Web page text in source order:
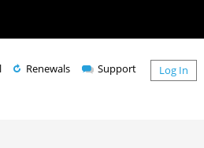
Renewals Support Log In